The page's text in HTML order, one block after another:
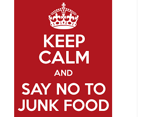
Twitter
Facebook
Pinterest
LinkedIn reddit